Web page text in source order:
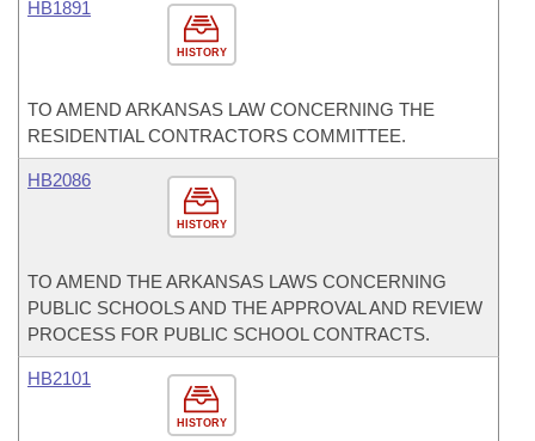
HISTORY
HB1891
TO AMEND ARKANSAS LAW CONCERNING THE
RESIDENTIAL CONTRACTORS COMMITTEE.
HISTORY
HB2086
TO AMEND THE ARKANSAS LAWS CONCERNING
PUBLIC SCHOOLS AND THE APPROVAL AND REVIEW
PROCESS FOR PUBLIC SCHOOL CONTRACTS.
HISTORY
HB2101